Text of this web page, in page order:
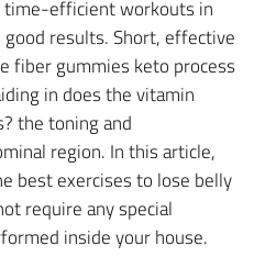
time-efficient workouts in
good results. Short, effective
fiber gummies keto process
in does the vitamin
the toning and
region. In this article,
best exercises to lose belly
require any special
inside your house.